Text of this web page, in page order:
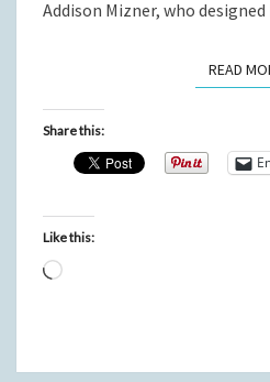
Addison Mizner, who
READ
Share this:
Like this:
Loading…